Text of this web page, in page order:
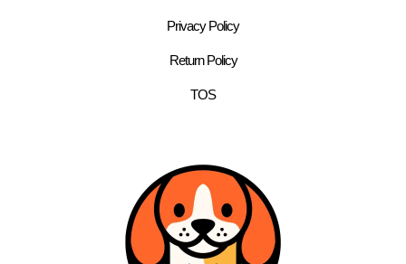
Privacy Policy
Return Policy
TOS